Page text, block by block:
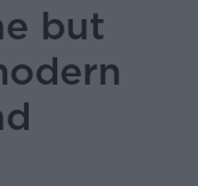
but